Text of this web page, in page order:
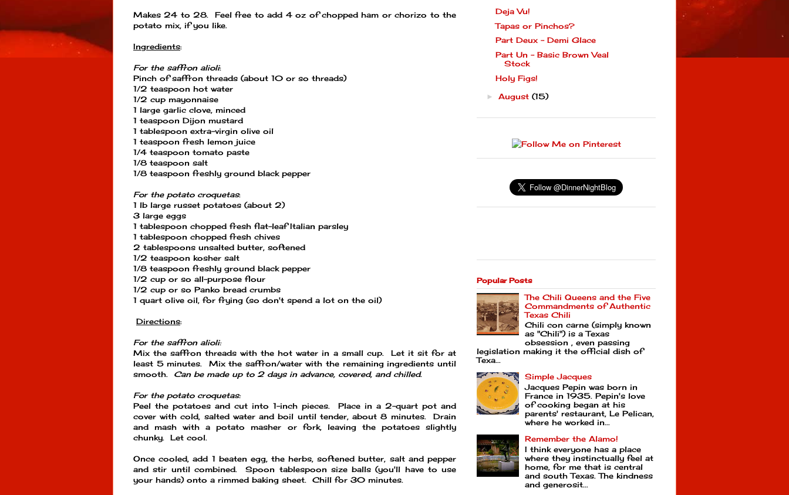
Makes 24 to 28. Feel free to add 4 oz of chopped ham or chorizo to the
potato mix, if you like.
Ingredients:
For the saffron alioli:
Pinch of saffron threads (about 10 or so threads)
1/2 teaspoon hot water
1/2 cup mayonnaise
1 large garlic clove, minced
1 teaspoon Dijon mustard
1 tablespoon extra-virgin olive oil
1 teaspoon fresh lemon juice
1/4 teaspoon tomato paste
1/8 teaspoon salt
1/8 teaspoon freshly ground black pepper
For the potato croquetas:
1 lb large russet potatoes (about 2)
3 large eggs
1 tablespoon chopped fresh flat-leaf Italian parsley
1 tablespoon chopped fresh chives
2 tablespoons unsalted butter, softened
1/2 teaspoon kosher salt
1/8 teaspoon freshly ground black pepper
1/2 cup or so all-purpose flour
1/2 cup or so Panko bread crumbs
1 quart olive oil, for frying (so don't spend a lot on the oil)
Directions:
For the saffron alioli:
Mix the saffron threads with the hot water in a small cup. Let it sit for at
least 5 minutes. Mix the saffron/water with the remaining ingredients until
smooth. Can be made up to 2 days in advance, covered, and chilled.
For the potato croquetas:
Peel the potatoes and cut into 1-inch pieces. Place in a 2-quart pot and
cover with cold, salted water and boil until tender, about 8 minutes. Drain
and mash with a potato masher or fork, leaving the potatoes slightly
chunky. Let cool.
Once cooled, add 1 beaten egg, the herbs, softened butter, salt and pepper
and stir until combined. Spoon tablespoon size balls (you'll have to use
your hands) onto a rimmed baking sheet. Chill for 30 minutes.
Deja Vu!
Tapas or Pinchos?
Part Deux - Demi Glace
Part Un - Basic Brown Veal
Stock
Holy Figs!
► August (15)
Popular Posts
The Chili Queens and the Five
Commandments of Authentic
Texas Chili
Chili con carne (simply known
as "Chili") is a Texas
obsession , even passing
legislation making it the official dish of
Texa...
Simple Jacques
Jacques Pepin was born in
France in 1935. Pepin's love
of cooking began at his
parents' restaurant, Le Pelican,
where he worked in...
Remember the Alamo!
I think everyone has a place
where they instinctually feel at
home, for me that is central
and south Texas. The kindness
and generosit...